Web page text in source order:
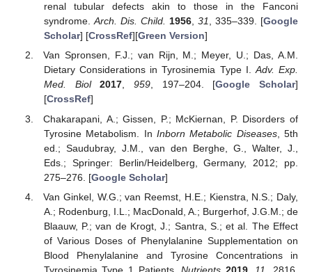
renal tubular defects akin to those in the Fanconi
syndrome.Arch. Dis. Child. 1956, 31, 335–339. [Google
Scholar] [CrossRef][Green Version]
Van Spronsen, F.J.; van Rijn, M.; Meyer, U.; Das, A.M.
Dietary Considerations in Tyrosinemia Type I.Adv. Exp.
Med. Biol
2017, 959, 197–204. [Google Scholar]
[CrossRef]
Chakarapani, A.; Gissen, P.; McKiernan, P. Disorders of
Tyrosine Metabolism. In Inborn Metabolic Diseases, 5th
ed.; Saudubray, J.M., van den Berghe, G., Walter, J.,
Eds.; Springer: Berlin/Heidelberg, Germany, 2012; pp.
275–276. [Google Scholar]
Van Ginkel, W.G.; van Reemst, H.E.; Kienstra, N.S.; Daly,
A.; Rodenburg, I.L.; MacDonald, A.; Burgerhof, J.G.M.; de
Blaauw, P.; van de Krogt, J.; Santra, S.; et al. The Effect
of Various Doses of Phenylalanine Supplementation on
Blood Phenylalanine and Tyrosine Concentrations in
Tyrosinemia Type 1 Patients.Nutrients 2019, 11
, 2816.